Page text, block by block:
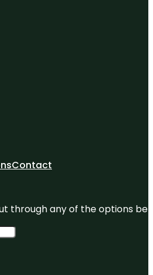
Contact
through any of the options